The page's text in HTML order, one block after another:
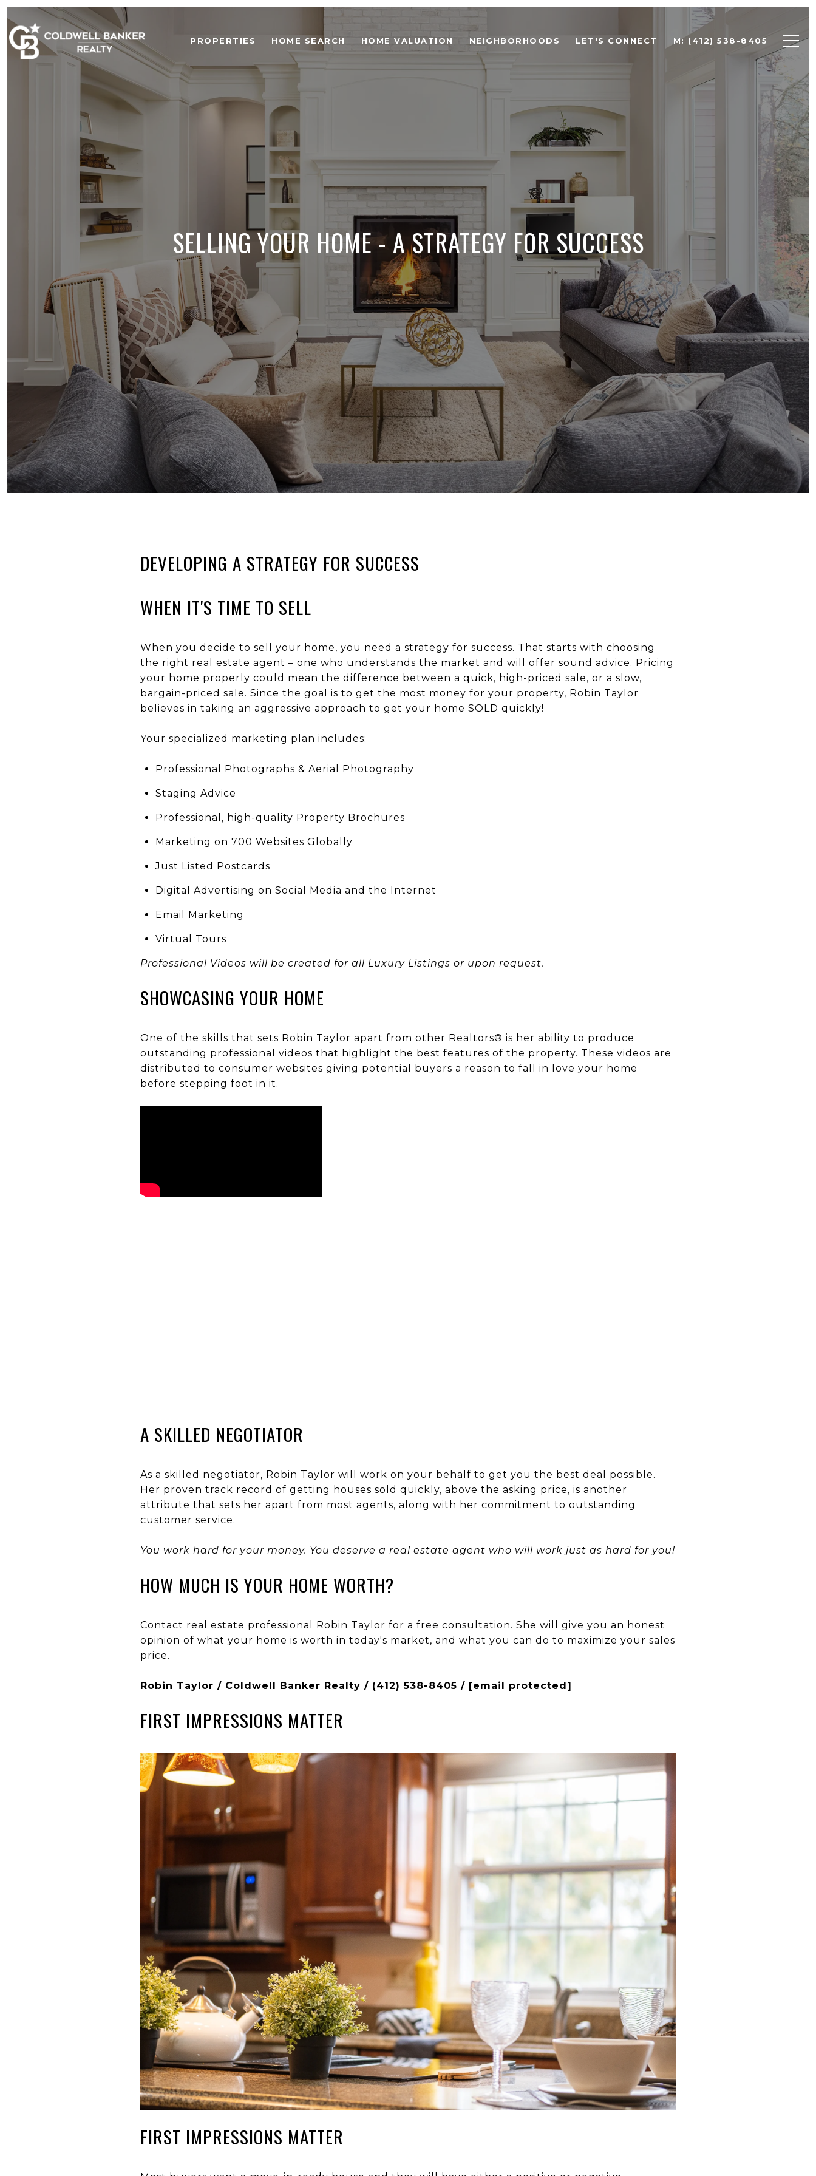
PROPERTIES HOME SEARCH HOME VALUATION NEIGHBORHOODS LET'S CONNECT M: (412) 538-8405
SELLING YOUR HOME - A STRATEGY FOR SUCCESS
DEVELOPING A STRATEGY FOR SUCCESS
WHEN IT'S TIME TO SELL
When you decide to sell your home, you need a strategy for success. That starts with choosing
the right real estate agent – one who understands the market and will offer sound advice. Pricing
your home properly could mean the difference between a quick, high-priced sale, or a slow,
bargain-priced sale. Since the goal is to get the most money for your property, Robin Taylor
believes in taking an aggressive approach to get your home SOLD quickly!
Your specialized marketing plan includes:
Professional Photographs & Aerial Photography
Staging Advice
Professional, high-quality Property Brochures
Marketing on 700 Websites Globally
Just Listed Postcards
Digital Advertising on Social Media and the Internet
Email Marketing
Virtual Tours
Professional Videos will be created for all Luxury Listings or upon request.
SHOWCASING YOUR HOME
One of the skills that sets Robin Taylor apart from other Realtors® is her ability to produce
outstanding professional videos that highlight the best features of the property. These videos are
distributed to consumer websites giving potential buyers a reason to fall in love your home
before stepping foot in it.
A SKILLED NEGOTIATOR
As a skilled negotiator, Robin Taylor will work on your behalf to get you the best deal possible.
Her proven track record of getting houses sold quickly, above the asking price, is another
attribute that sets her apart from most agents, along with her commitment to outstanding
customer service.
You work hard for your money. You deserve a real estate agent who will work just as hard for you!
HOW MUCH IS YOUR HOME WORTH?
Contact real estate professional Robin Taylor for a free consultation. She will give you an honest
opinion of what your home is worth in today's market, and what you can do to maximize your sales
price.
Robin Taylor / Coldwell Banker Realty / (412) 538-8405 / [email protected]
FIRST IMPRESSIONS MATTER
FIRST IMPRESSIONS MATTER